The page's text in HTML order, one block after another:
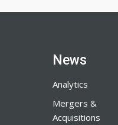
News
Analytics
Mergers &
Acquisitions